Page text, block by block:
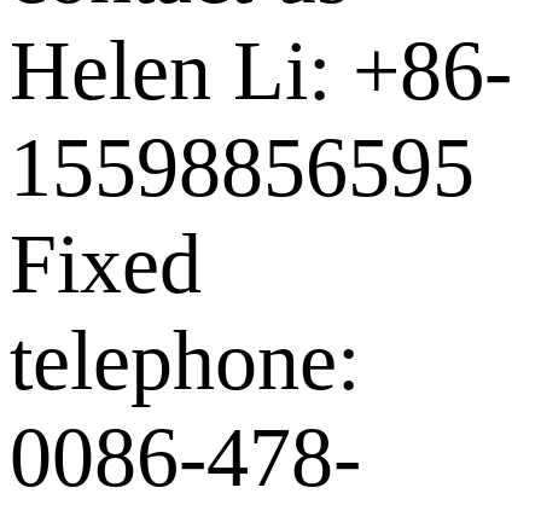
Helen Li: +86-
15598856595
Fixed
telephone:
0086-478-